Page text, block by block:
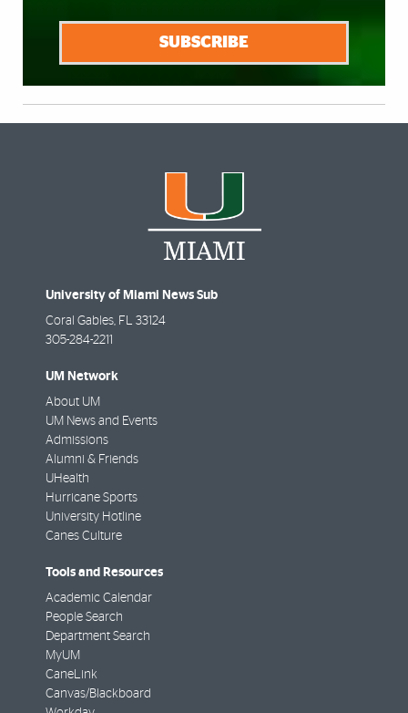
SUBSCRIBE
University of Miami News Sub
Coral Gables FL
33124
305-284-2211
UM Network
About UM
UM News and Events
Admissions
Alumni & Friends
UHealth
Hurricane Sports
University Hotline
Canes Culture
Tools and Resources
Academic Calendar
People Search
Department Search
MyUM
CaneLink
Canvas/Blackboard